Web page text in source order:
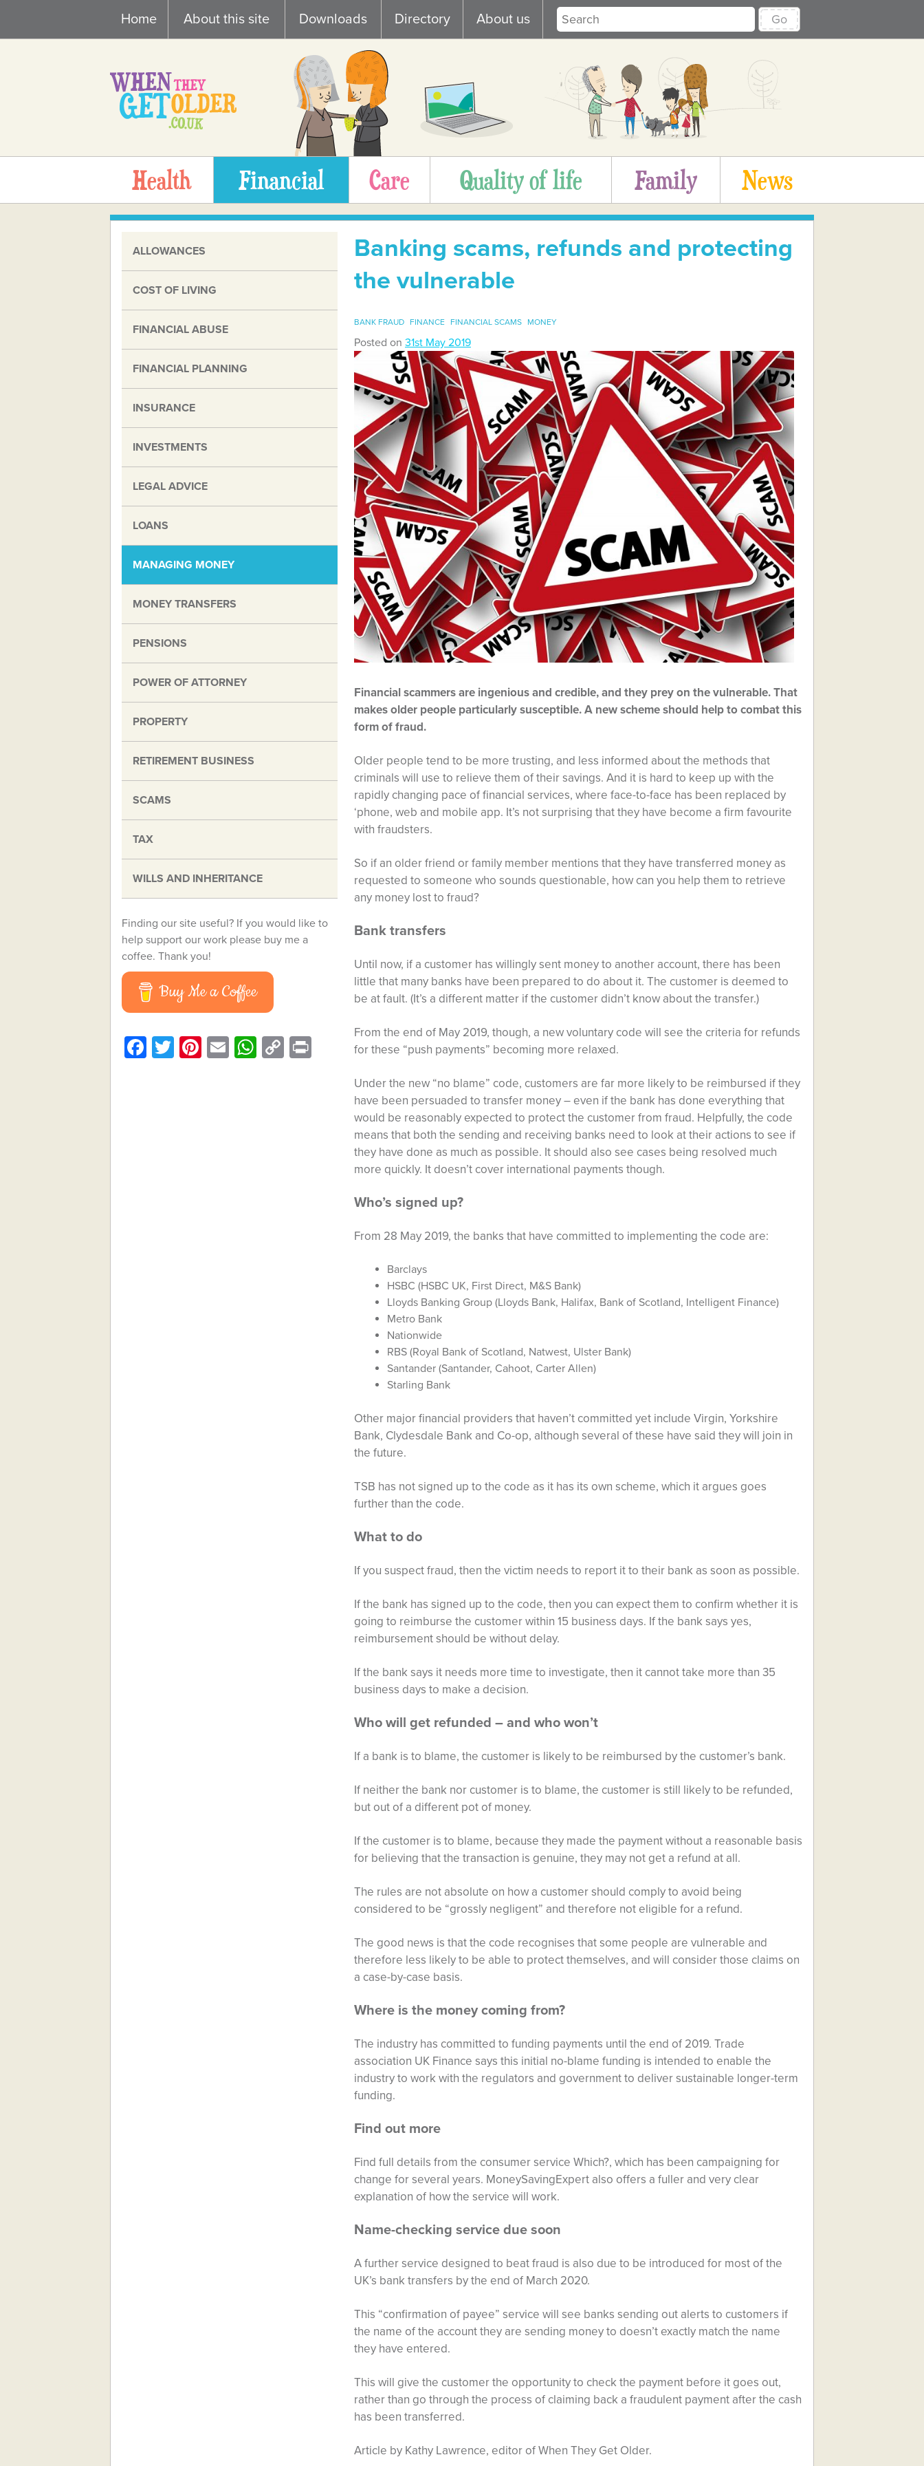
content
Home About this site Downloads Directory About us Go
Health Financial Care Quality of life Family News
Banking scams, refunds and protecting
the vulnerable
BANK FRAUD FINANCE FINANCIAL SCAMS MONEY
Posted on 31st May 2019
Financial scammers are ingenious and credible, and they prey on the vulnerable. That
makes older people particularly susceptible. A new scheme should help to combat this
form of fraud.
Older people tend to be more trusting, and less informed about the methods that
criminals will use to relieve them of their savings. And it is hard to keep up with the
rapidly changing pace of financial services, where face-to-face has been replaced by
‘phone, web and mobile app. It’s not surprising that they have become a firm favourite
with fraudsters.
So if an older friend or family member mentions that they have transferred money as
requested to someone who sounds questionable, how can you help them to retrieve
any money lost to fraud?
Bank transfers
Until now, if a customer has willingly sent money to another account, there has been
little that many banks have been prepared to do about it. The customer is deemed to
be at fault. (It’s a different matter if the customer didn’t know about the transfer.)
From the end of May 2019, though, a new voluntary code will see the criteria for refunds
for these “push payments” becoming more relaxed.
Under the new “no blame” code, customers are far more likely to be reimbursed if they
have been persuaded to transfer money – even if the bank has done everything that
would be reasonably expected to protect the customer from fraud. Helpfully, the code
means that both the sending and receiving banks need to look at their actions to see if
they have done as much as possible. It should also see cases being resolved much
more quickly. It doesn’t cover international payments though.
Who’s signed up?
From 28 May 2019, the banks that have committed to implementing the code are:
Barclays
HSBC (HSBC UK, First Direct, M&S Bank)
Lloyds Banking Group (Lloyds Bank, Halifax, Bank of Scotland, Intelligent Finance)
Metro Bank
Nationwide
RBS (Royal Bank of Scotland, Natwest, Ulster Bank)
Santander (Santander, Cahoot, Carter Allen)
Starling Bank
Other major financial providers that haven’t committed yet include Virgin, Yorkshire
Bank, Clydesdale Bank and Co-op, although several of these have said they will join in
the future.
TSB has not signed up to the code as it has its own scheme, which it argues goes
further than the code.
What to do
If you suspect fraud, then the victim needs to report it to their bank as soon as possible.
If the bank has signed up to the code, then you can expect them to confirm whether it is
going to reimburse the customer within 15 business days. If the bank says yes,
reimbursement should be without delay.
If the bank says it needs more time to investigate, then it cannot take more than 35
business days to make a decision.
Who will get refunded – and who won’t
If a bank is to blame, the customer is likely to be reimbursed by the customer’s bank.
If neither the bank nor customer is to blame, the customer is still likely to be refunded,
but out of a different pot of money.
If the customer is to blame, because they made the payment without a reasonable basis
for believing that the transaction is genuine, they may not get a refund at all.
The rules are not absolute on how a customer should comply to avoid being
considered to be “grossly negligent” and therefore not eligible for a refund.
The good news is that the code recognises that some people are vulnerable and
therefore less likely to be able to protect themselves, and will consider those claims on
a case-by-case basis.
Where is the money coming from?
The industry has committed to funding payments until the end of 2019. Trade
association UK Finance says this initial no-blame funding is intended to enable the
industry to work with the regulators and government to deliver sustainable longer-term
funding.
Find out more
Find full details from the consumer service Which?, which has been campaigning for
change for several years. MoneySavingExpert also offers a fuller and very clear
explanation of how the service will work.
Name-checking service due soon
A further service designed to beat fraud is also due to be introduced for most of the
UK’s bank transfers by the end of March 2020.
This “confirmation of payee” service will see banks sending out alerts to customers if
the name of the account they are sending money to doesn’t exactly match the name
they have entered.
This will give the customer the opportunity to check the payment before it goes out,
rather than go through the process of claiming back a fraudulent payment after the cash
has been transferred.
Article by Kathy Lawrence, editor of When They Get Older.
ALLOWANCES
COST OF LIVING
FINANCIAL ABUSE
FINANCIAL PLANNING
INSURANCE
INVESTMENTS
LEGAL ADVICE
LOANS
MANAGING MONEY
MONEY TRANSFERS
PENSIONS
POWER OF ATTORNEY
PROPERTY
RETIREMENT BUSINESS
SCAMS
TAX
WILLS AND INHERITANCE
Finding our site useful? If you would like to
help support our work please buy me a
coffee. Thank you!
Buy Me a Coffee
Facebook
Twitter
Pinterest
EmailWhatsApp
CopyPrint